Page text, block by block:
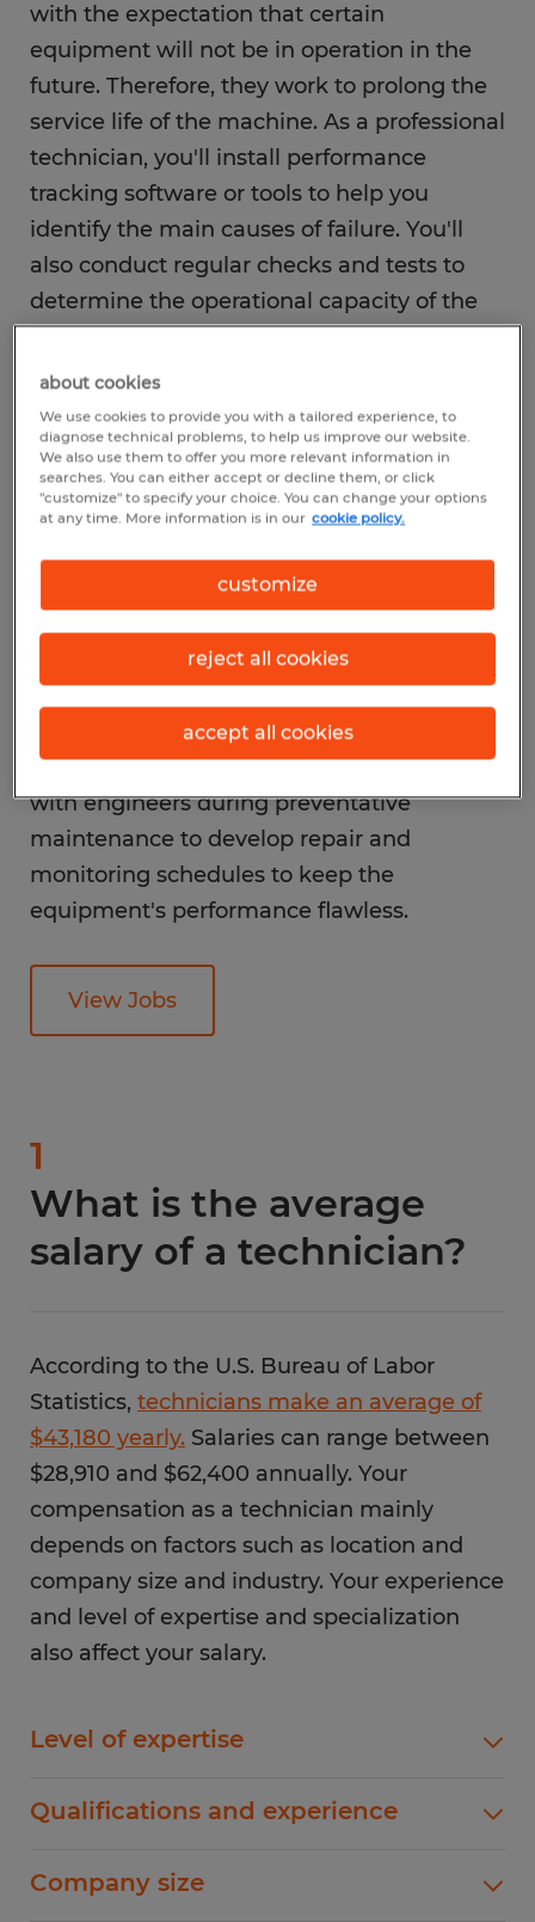
with the expectation that certain
equipment will not be in operation in the
future. Therefore, they work to prolong the
service life of the machine. As a professional
technician, you'll install performance
tracking software or tools to help you
identify the main causes of failure. You'll
also conduct regular checks and tests to
determine the operational capacity of the
techniques.
Preventive maintenance technician
As a preventive maintenance technician,
you will monitor machines or equipment
prevent malfunctions and enhance the
manufacturers set periodic maintenance
essential after some pre-determined
operational cycles. Therefore, you'll work
with engineers during preventative
maintenance to develop repair and
monitoring schedules to keep the
equipment's performance flawless.
View Jobs
1
What is the average
salary of a technician?
According to the U.S. Bureau of Labor
Statistics, technicians make an average of
$43,180 yearly. Salaries can range between
$28,910 and $62,400 annually. Your
compensation as a technician mainly
depends on factors such as location and
company size and industry. Your experience
and level of expertise and specialization
also affect your salary.
Level of expertise
earn higher salaries. For instance, if you work in
likely to have a higher salary than general
Qualifications and experience
also determine your compensation package. For
Company size
about cookies
We use cookies to provide you with a tailored experience, to
diagnose technical problems, to help us improve our website.
We also use them to offer you more relevant information in
searches. You can either accept or decline them, or click
"customize" to specify your choice. You can change your options
at any time. More information is in our cookie policy.
customize
reject all cookies
accept all cookies